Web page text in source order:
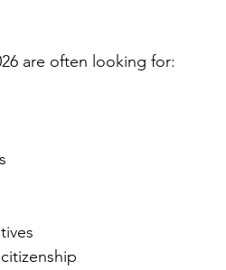
are often looking for: